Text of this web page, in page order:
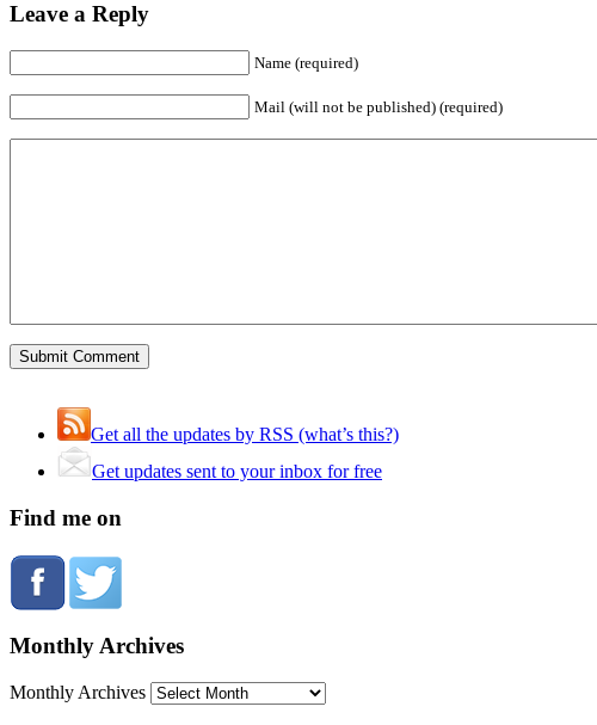
Leave a Reply
Name (required)
Mail (will not be published) (required)
Get all the updates by RSS (what’s this?)
Get updates sent to your inbox for free
Find me on
Monthly Archives
Monthly Archives